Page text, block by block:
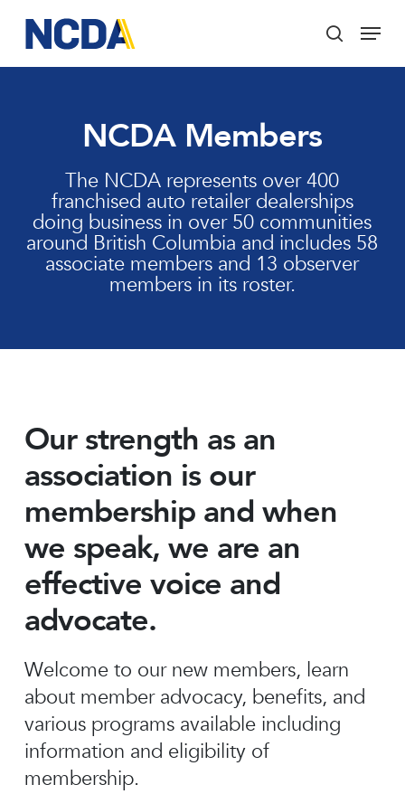
main
content
search
Menu
NCDA Members
The NCDA represents over 400
franchised auto retailer dealerships
doing business in over 50 communities
around British Columbia and includes 58
associate members and 13 observer
members in its roster.
Our strength as an
association is our
membership and when
we speak, we are an
effective voice and
advocate.
Welcome to our new members, learn
about member advocacy, benefits, and
various programs available including
information and eligibility of
membership.